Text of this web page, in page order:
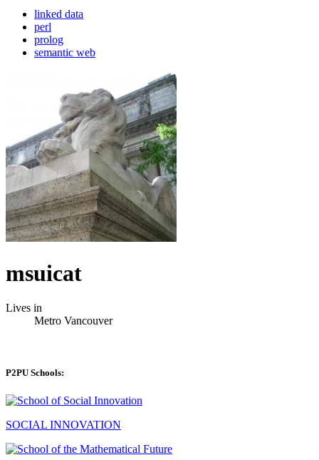
linked data
perl
prolog
semantic web
msuicat
Lives in
Metro Vancouver
P2PU Schools:
SOCIAL INNOVATION